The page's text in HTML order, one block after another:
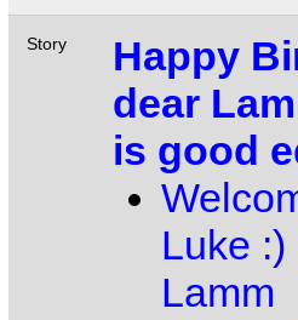
Story
Happy
dear
is good
Luke :)
Lamm